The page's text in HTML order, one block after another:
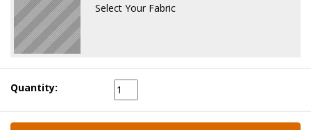
Select Your Fabric
Quantity: